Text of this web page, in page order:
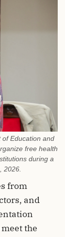
Education and
free health
during a
2026.
from
and
the